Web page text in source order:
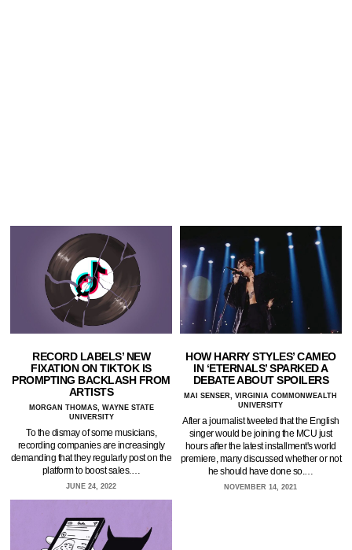
RECORD LABELS’ NEW
FIXATION ON TIKTOK IS
PROMPTING BACKLASH FROM
ARTISTS
MORGAN THOMAS, WAYNE STATE
UNIVERSITY
To the dismay of some musicians,
recording companies are increasingly
demanding that they regularly post on the
platform to boost sales.…
JUNE 24, 2022
HOW HARRY STYLES’ CAMEO
IN ‘ETERNALS’ SPARKED A
DEBATE ABOUT SPOILERS
MAI SENSER, VIRGINIA COMMONWEALTH
UNIVERSITY
After a journalist tweeted that the English
singer would be joining the MCU just
hours after the latest installment's world
premiere, many discussed whether or not
he should have done so.…
NOVEMBER 14, 2021